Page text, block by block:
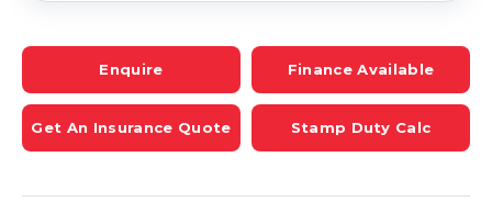
Enquire Finance Available
Get An Insurance Quote Stamp Duty Calc